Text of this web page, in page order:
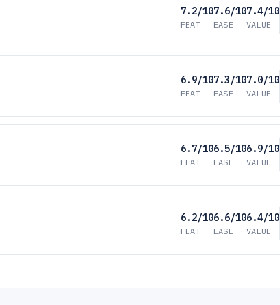
7.2/10
FEAT
7.6/10
EASE
7.4/10
VALUE
6.9/10
FEAT
7.3/10
EASE
7.0/10
VALUE
6.7/10
FEAT
6.5/10
EASE
6.9/10
VALUE
6.2/10
FEAT
6.6/10
EASE
6.4/10
VALUE